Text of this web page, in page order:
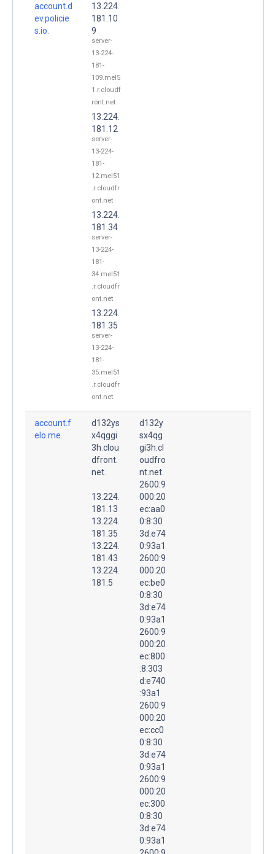
account.d
ev.policie
s.io.
13.224.
181.10
9
server-
13-224-
181-
109.mel5
1.r.cloudf
ront.net
13.224.
181.12
server-
13-224-
181-
12.mel51
.r.cloudfr
ont.net
13.224.
181.34
server-
13-224-
181-
34.mel51
.r.cloudfr
ont.net
13.224.
181.35
server-
13-224-
181-
35.mel51
.r.cloudfr
ont.net
account.f
elo.me.
d132ys
x4qggi
3h.clou
dfront.
net.
13.224.
181.13
13.224.
181.35
13.224.
181.43
13.224.
181.5
d132y
sx4qg
gi3h.cl
oudfro
nt.net.
2600:9
000:20
ec:aa0
0:8:30
3d:e74
0:93a1
2600:9
000:20
ec:be0
0:8:30
3d:e74
0:93a1
2600:9
000:20
ec:800
:8:303
d:e740
:93a1
2600:9
000:20
ec:cc0
0:8:30
3d:e74
0:93a1
2600:9
000:20
ec:300
0:8:30
3d:e74
0:93a1